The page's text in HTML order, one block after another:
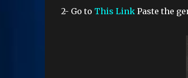
2- Go to This LinkPaste the